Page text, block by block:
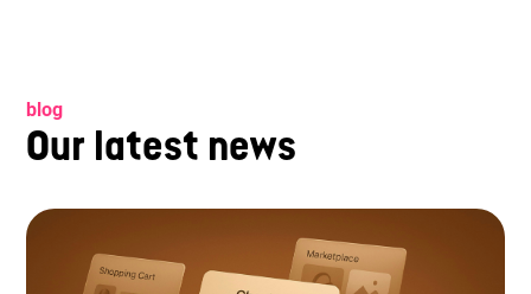
blog
Our latest news